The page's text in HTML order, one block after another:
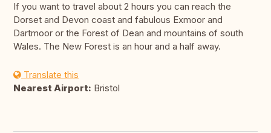
If you want to travel about 2 hours you can reach the
Dorset and Devon coast and fabulous Exmoor and
Dartmoor or the Forest of Dean and mountains of south
Wales. The New Forest is an hour and a half away.
Translate this
Nearest Airport: Bristol